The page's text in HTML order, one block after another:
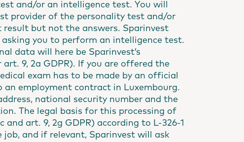
and/or an intelligence test. You will
provider of the personality test and/or
but not the answers. Sparinvest
you to perform an intelligence test.
data will here be Sparinvest’s
9, 2a GDPR). If you are offered the
exam has to be made by an official
employment contract in Luxembourg.
national security number and the
The legal basis for this processing of
art. 9, 2g GDPR) according to L-326-1
and if relevant, Sparinvest will ask